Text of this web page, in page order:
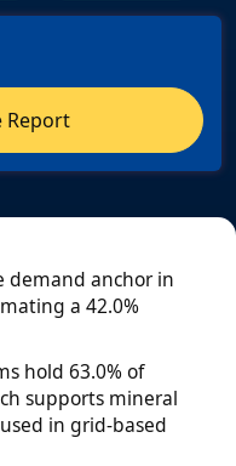
Report
demand anchor in
a 42.0%
hold 63.0% of
supports mineral
in grid-based